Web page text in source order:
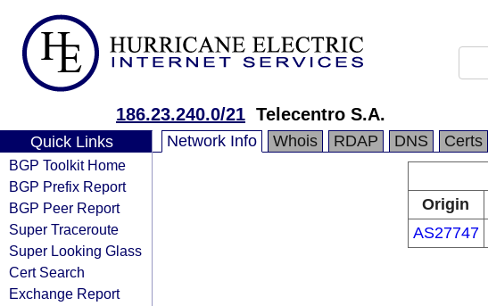
186.23.240.0/21 Telecentro S.A.
Quick Links
BGP Toolkit Home
BGP Prefix Report
BGP Peer Report
Super Traceroute
Super Looking Glass
Cert Search
Exchange Report
Network Info Whois RDAP DNS Certs
Origin
AS27747